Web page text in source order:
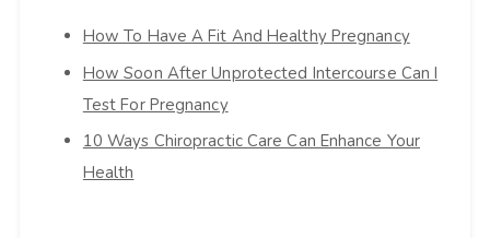
How To Have A Fit And Healthy Pregnancy
How Soon After Unprotected Intercourse Can I
Test For Pregnancy
10 Ways Chiropractic Care Can Enhance Your
Health